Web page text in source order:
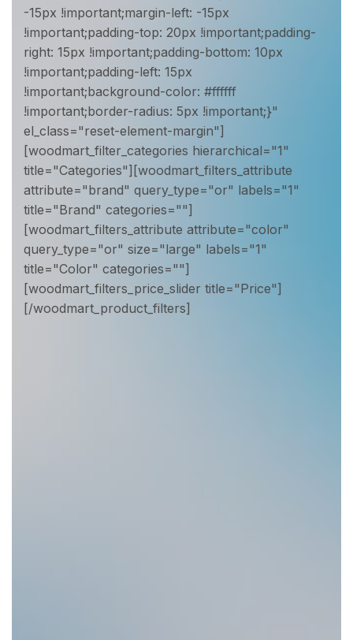
-15px !important;margin-left: -15px
!important;padding-top: 20px !important;padding-
right: 15px !important;padding-bottom: 10px
!important;padding-left: 15px
!important;background-color: #ffffff
!important;border-radius: 5px !important;}"
el_class="reset-element-margin"]
[woodmart_filter_categories hierarchical="1"
title="Categories"][woodmart_filters_attribute
attribute="brand" query_type="or" labels="1"
title="Brand" categories=""]
[woodmart_filters_attribute attribute="color"
query_type="or" size="large" labels="1"
title="Color" categories=""]
[woodmart_filters_price_slider title="Price"]
[/woodmart_product_filters]